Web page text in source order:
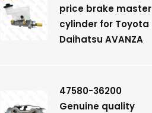
price brake master
cylinder for Toyota
Daihatsu AVANZA
47580-36200
Genuine quality